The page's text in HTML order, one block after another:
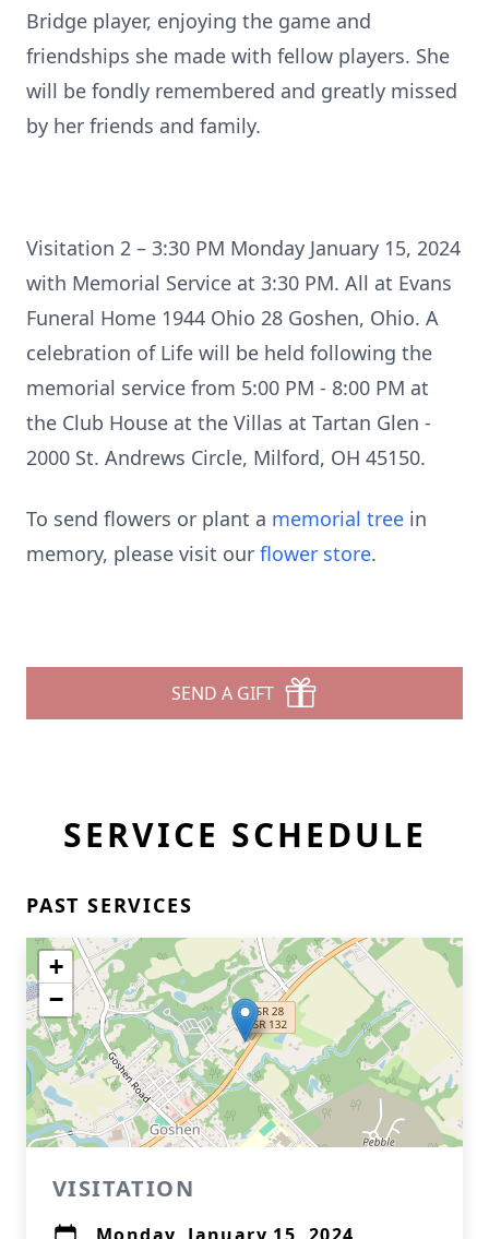
Bridge player, enjoying the game and
friendships she made with fellow players. She
will be fondly remembered and greatly missed
by her friends and family.
Visitation 2 – 3:30 PM Monday January 15, 2024
with Memorial Service at 3:30 PM. All at Evans
Funeral Home 1944 Ohio 28 Goshen, Ohio. A
celebration of Life will be held following the
memorial service from 5:00 PM - 8:00 PM at
the Club House at the Villas at Tartan Glen -
2000 St. Andrews Circle, Milford, OH 45150.
To send flowers or plant a memorial tree in
memory, please visit our flower store.
SEND A GIFT
SERVICE SCHEDULE
PAST SERVICES
+
−
VISITATION